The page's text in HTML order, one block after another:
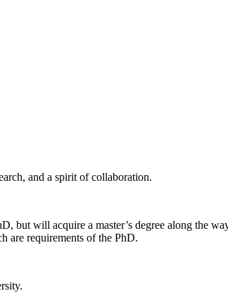
and a spirit of collaboration.
but will acquire a master’s degree along the
are requirements of the PhD.